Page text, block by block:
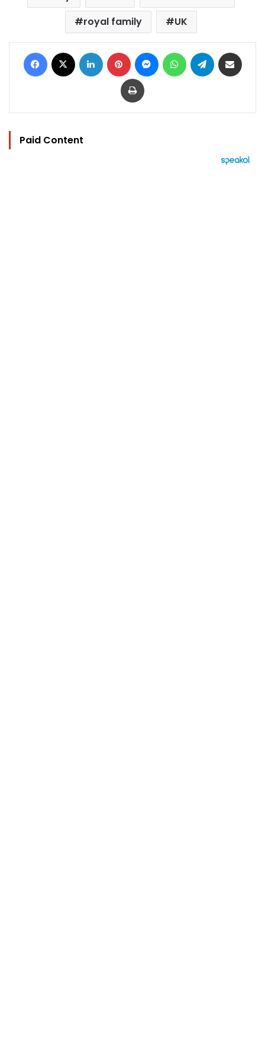
royal family
UK
Facebook LinkedIn Pinterest MessengerWhatsAppTelegram
Print
Paid Content